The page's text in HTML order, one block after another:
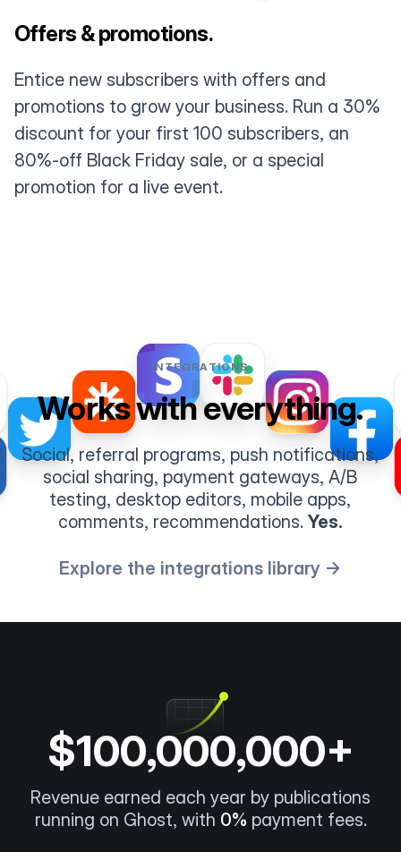
Offers & promotions.
Entice new subscribers with offers and
promotions to grow your business. Run a 30%
discount for your first 100 subscribers, an
80%-off Black Friday sale, or a special
promotion for a live event.
INTEGRATIONS
Works with everything.
Social, referral programs, push notifications,
social sharing, payment gateways, A/B
testing, desktop editors, mobile apps,
comments, recommendations.Yes.
Explore the integrations library →
$100,000,000+
Revenue earned each year by publications
running on Ghost, with 0% payment fees.